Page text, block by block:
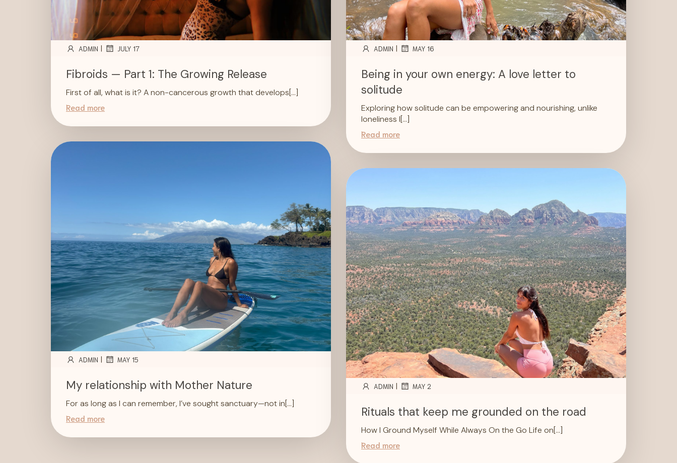
ADMIN | JULY 17
Fibroids — Part 1: The Growing Release
First of all, what is it? A non-cancerous growth that develops[…]
Read more
ADMIN | MAY 16
Being in your own energy: A love letter to
solitude
Exploring how solitude can be empowering and nourishing, unlike
loneliness I[…]
Read more
ADMIN | MAY 15
My relationship with Mother Nature
For as long as I can remember, I’ve sought sanctuary—not in[…]
Read more
ADMIN | MAY 2
Rituals that keep me grounded on the road
How I Ground Myself While Always On the Go Life on[…]
Read more